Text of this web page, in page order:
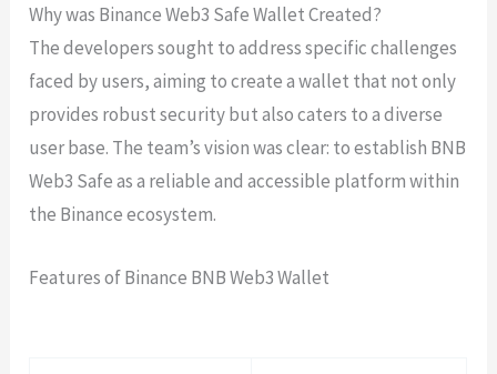
Why was Binance Web3 Safe Wallet Created?
The developers sought to address specific challenges
faced by users, aiming to create a wallet that not only
provides robust security but also caters to a diverse
user base. The team’s vision was clear: to establish BNB
Web3 Safe as a reliable and accessible platform within
the Binance ecosystem.
Features of Binance BNB Web3 Wallet